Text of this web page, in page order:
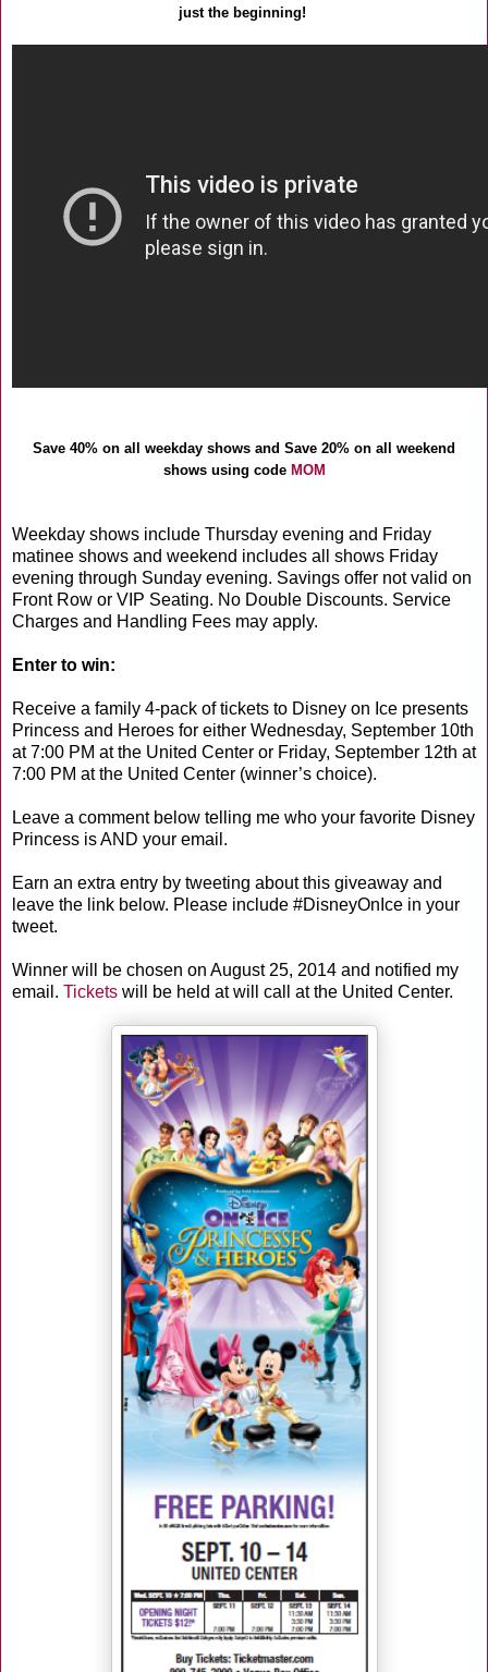
just the beginning!
Save 40% on all weekday shows and Save 20% on all weekend
shows using code MOM
Weekday shows include Thursday evening and Friday
matinee shows and weekend includes all shows Friday
evening through Sunday evening. Savings offer not valid on
Front Row or VIP Seating. No Double Discounts. Service
Charges and Handling Fees may apply.
Enter to win:
Receive a family 4-pack of tickets to Disney on Ice presents
Princess and Heroes for either Wednesday, September 10th
at 7:00 PM at the United Center or Friday, September 12th at
7:00 PM at the United Center (winner’s choice).
Leave a comment below telling me who your favorite Disney
Princess is AND your email.
Earn an extra entry by tweeting about this giveaway and
leave the link below. Please include #DisneyOnIce in your
tweet.
Winner will be chosen on August 25, 2014 and notified my
email. Tickets will be held at will call at the United Center.